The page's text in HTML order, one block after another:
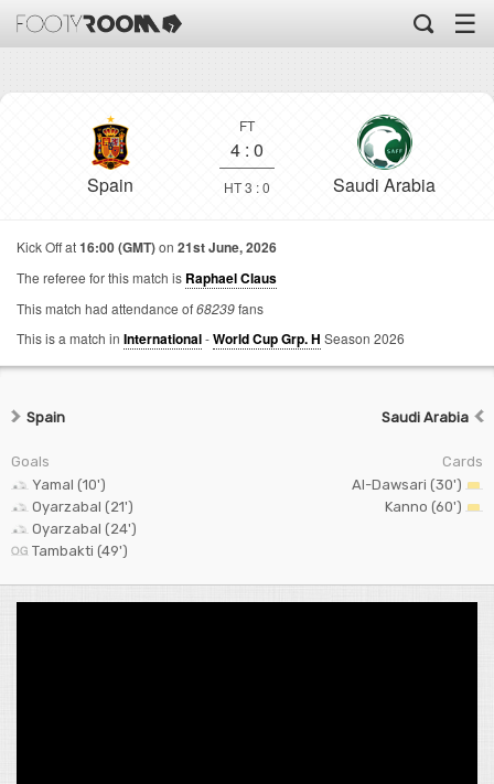
☰
Spain
FT
4 : 0
HT 3 : 0 Saudi Arabia
Kick Off at16:00 (GMT)on 21st June, 2026
The referee for this match is Raphael Claus
This match had attendance of68239fans
This is a match in International-World Cup Grp. H Season 2026
Spain
Goals
Yamal (10')
Oyarzabal (21')
Oyarzabal (24')
Tambakti (49')
Saudi Arabia
Cards
Al-Dawsari (30')
Kanno (60')